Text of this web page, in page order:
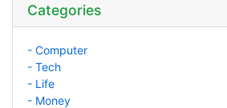
Categories
- Computer
- Tech
- Life
- Money